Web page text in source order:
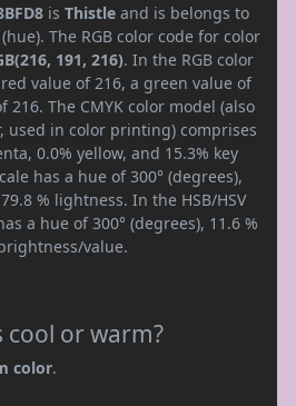
is Thistle and is belongs to
The RGB color code for color
191, 216). In the RGB color
value of 216, a green value of
216. The CMYK color model (also
used in color printing) comprises
0.0% yellow, and 15.3% key
has a hue of 300° (degrees),
% lightness. In the HSB/HSV
a hue of 300° (degrees), 11.6 %
value.
cool or warm?
color.